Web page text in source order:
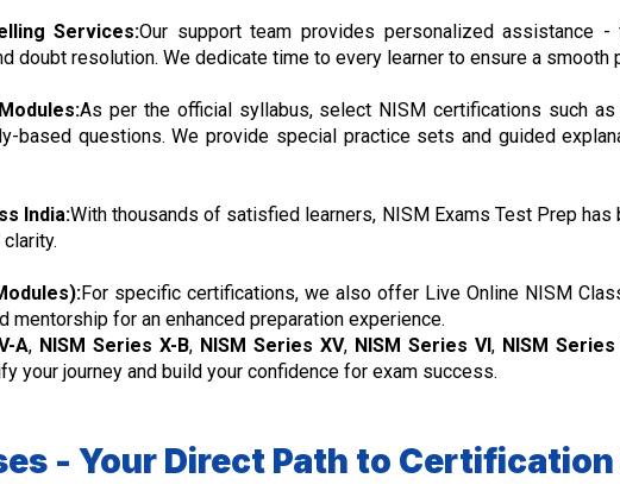
Services:Our support team provides personalized assistance
doubt resolution. We dedicate time to every learner to ensure a smooth
As per the official syllabus, select NISM certifications such
based questions. We provide special practice sets and guided
India:With thousands of satisfied learners, NISM Exams Test Prep
For specific certifications, we also offer Live Online NISM
for an enhanced preparation experience.
A, NISM Series X-B, NISM Series XV, NISM Series VI, NISM Series
your journey and build your confidence for exam success.
- Your Direct Path to